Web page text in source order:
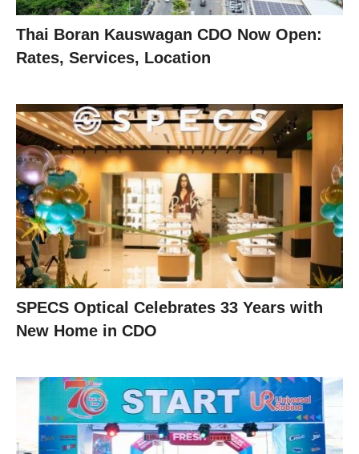
Thai Boran Kauswagan CDO Now Open:
Rates, Services, Location
SPECS Optical Celebrates 33 Years with
New Home in CDO